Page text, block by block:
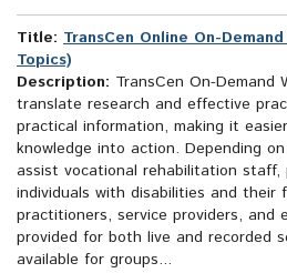
Title: TransCen Online On-
Topics)
Description: TransCen On-Demand
translate research and effective
practical information, making it
knowledge into action. Depending
assist vocational rehabilitation staff,
individuals with disabilities and their
practitioners, service providers, and
provided for both live and recorded
available for groups...